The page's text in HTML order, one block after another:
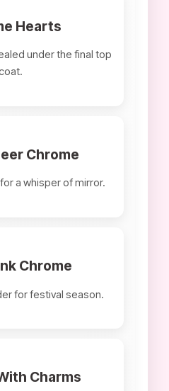
Hearts
under the final top
Chrome
a whisper of mirror.
Chrome
for festival season.
Charms